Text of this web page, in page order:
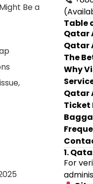
Be a
Table
Qatar
Qatar
The
Why
Qatar
Ticket
1.
For